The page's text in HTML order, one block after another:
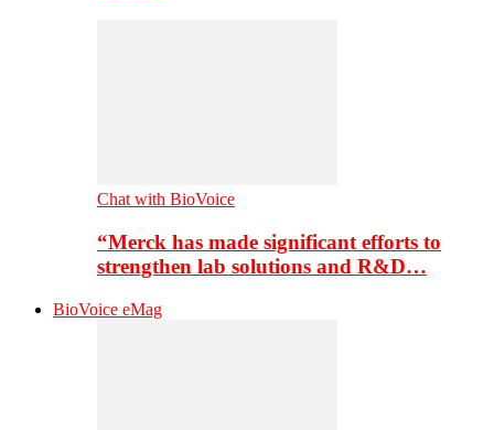
Chat with BioVoice
“Merck has made significant efforts to
strengthen lab solutions and R&D…
BioVoice eMag